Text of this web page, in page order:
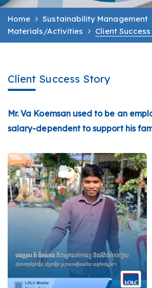
Home Sustainability Management
Materials/Activities
Client
Client Success Story
Mr. Va Koemsan used to be an
salary-dependent to support his